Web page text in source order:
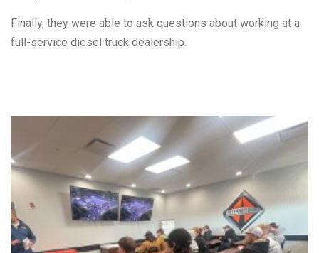
Finally, they were able to ask questions about working at a
full-service diesel truck dealership.